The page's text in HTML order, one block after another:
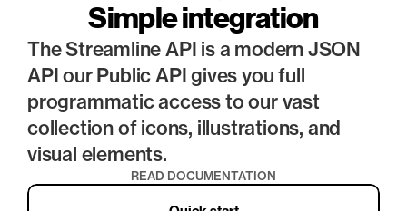
Simple integration
The Streamline API is a modern JSON
API our Public API gives you full
programmatic access to our vast
collection of icons, illustrations, and
visual elements.
READ DOCUMENTATION